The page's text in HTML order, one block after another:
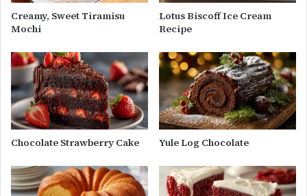
Creamy, Sweet Tiramisu
Mochi
Lotus Biscoff Ice Cream
Recipe
Chocolate Strawberry Cake Yule Log Chocolate